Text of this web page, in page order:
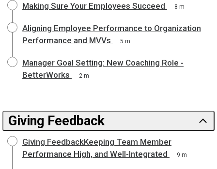
Making Sure Your Employees Succeed 8 m
Aligning Employee Performance to Organization
Performance and MVVs
5 m
Manager Goal Setting: New Coaching Role -
BetterWorks
2 m
Giving Feedback
Giving FeedbackKeeping Team Member
Performance High, and Well-Integrated
9 m